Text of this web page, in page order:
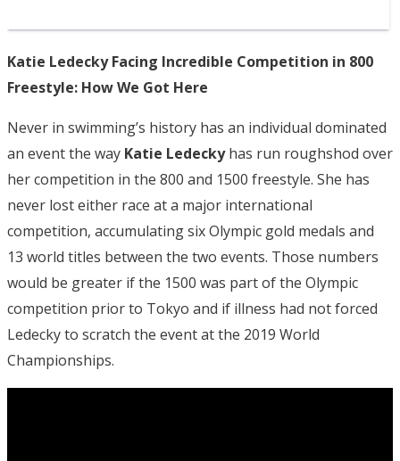
Katie Ledecky Facing Incredible Competition in 800
Freestyle: How We Got Here
Never in swimming’s history has an individual dominated
an event the way Katie Ledeckyhas run roughshod over
her competition in the 800 and 1500 freestyle. She has
never lost either race at a major international
competition, accumulating six Olympic gold medals and
13 world titles between the two events. Those numbers
would be greater if the 1500 was part of the Olympic
competition prior to Tokyo and if illness had not forced
Ledecky to scratch the event at the 2019 World
Championships.